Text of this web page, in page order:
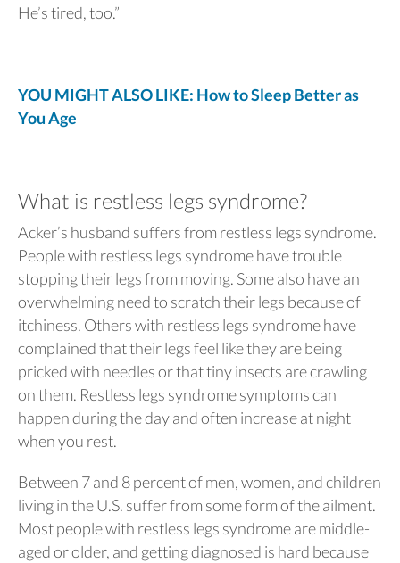
He’s tired, too.”
YOU MIGHT ALSO LIKE: How to Sleep Better as
You Age
What is restless legs syndrome?
Acker’s husband suffers from restless legs syndrome.
People with restless legs syndrome have trouble
stopping their legs from moving. Some also have an
overwhelming need to scratch their legs because of
itchiness. Others with restless legs syndrome have
complained that their legs feel like they are being
pricked with needles or that tiny insects are crawling
on them. Restless legs syndrome symptoms can
happen during the day and often increase at night
when you rest.
Between 7 and 8 percent of men, women, and children
living in the U.S. suffer from some form of the ailment.
Most people with restless legs syndrome are middle-
aged or older, and getting diagnosed is hard because